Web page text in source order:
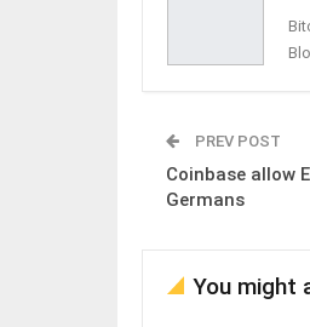
PREV POST
Coinbase allow
Germans
You might